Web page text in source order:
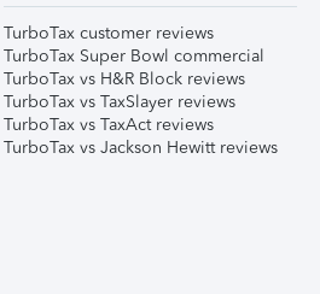
TurboTax customer reviews
TurboTax Super Bowl commercial
TurboTax vs H&R Block reviews
TurboTax vs TaxSlayer reviews
TurboTax vs TaxAct reviews
TurboTax vs Jackson Hewitt reviews